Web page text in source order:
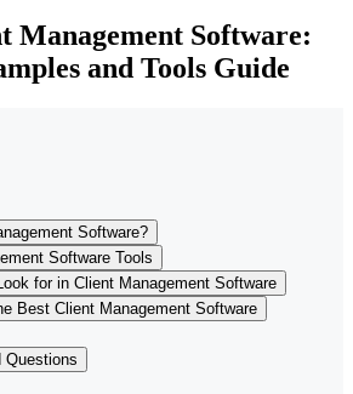
Management Software:
and Tools Guide
Software?
Software Tools
for in Client Management Software
Best Client Management Software
Questions